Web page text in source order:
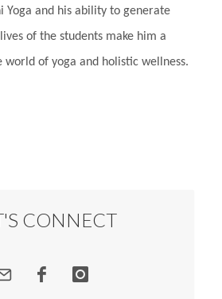
Rutus
Sabotage
Sacred Geometry
Security
Self Care
Sensuality
Yoga and his ability to generate
of the students make him a
world of yoga and holistic wellness.
CONNECT